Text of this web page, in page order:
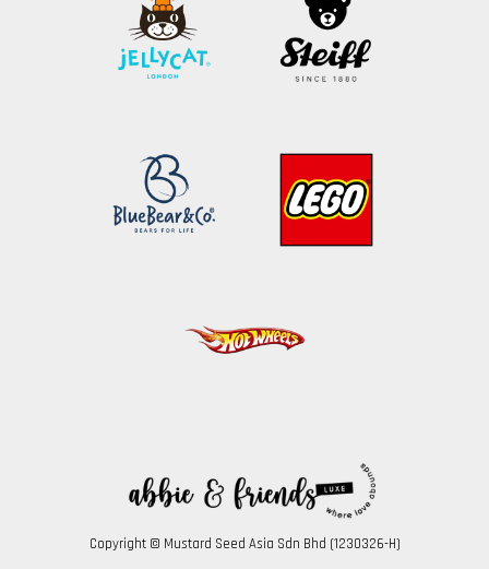
Copyright © Mustard Seed Asia Sdn Bhd (1230326-H)